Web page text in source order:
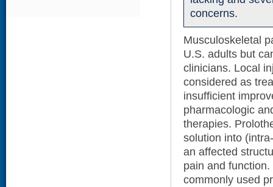
concerns.
Musculoskeletal
U.S. adults but
clinicians. Local
considered as
insufficient
pharmacologic
therapies.
solution into
an affected
pain and
commonly used